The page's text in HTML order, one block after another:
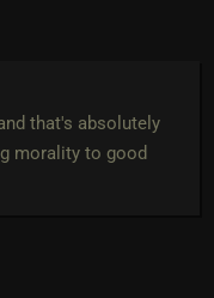
that's absolutely
morality to good